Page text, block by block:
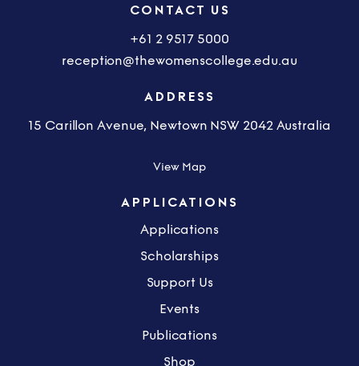
CONTACT US
+61 2 9517 5000
reception@thewomenscollege.edu.au
ADDRESS
15 Carillon Avenue, Newtown NSW 2042 Australia
View Map
APPLICATIONS
Applications
Scholarships
Support Us
Events
Publications
Shop